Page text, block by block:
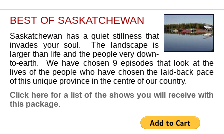
BEST OF SASKATCHEWAN
Saskatchewan has a quiet stillness that
invades your soul. The landscape is
larger than life and the people very down-
to-earth. We have chosen 9 episodes that look at the
lives of the people who have chosen the laid-back pace
of this unique province in the centre of our country.
Click here for a list of the shows you will receive with
this package.